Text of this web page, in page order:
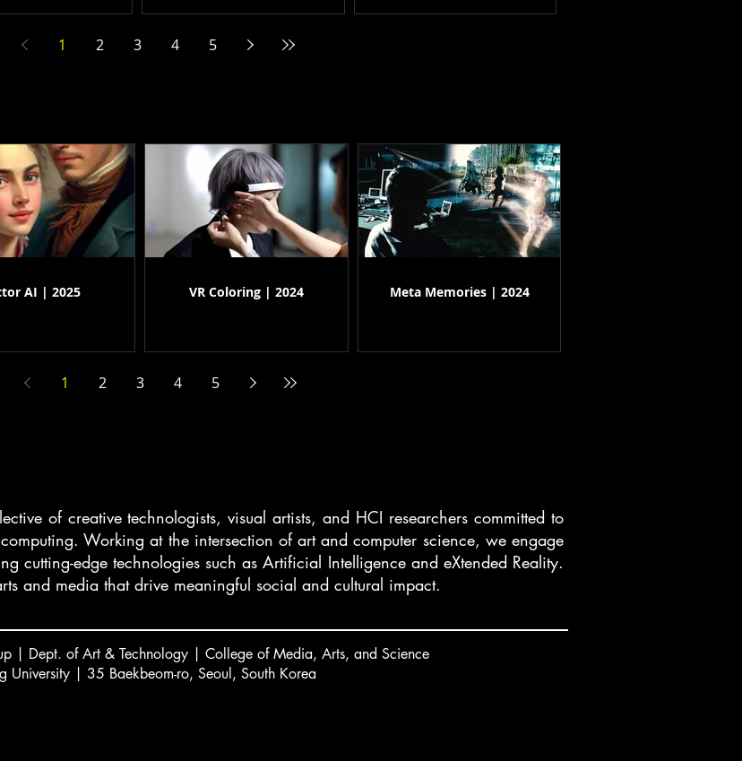
1 2 3 4 5
AI | 2025 VR Coloring | 2024 Meta Memories | 2024
1 2 3 4 5
of creative technologists, visual artists, and HCI researchers committed to
Working at the intersection of art and computer science, we engage
cutting-edge technologies such as Artificial Intelligence and eXtended Reality.
and media that drive meaningful social and cultural impact.
| Dept. of Art & Technology | College of Media, Arts, and Science
University | 35 Baekbeom-ro, Seoul, South Korea